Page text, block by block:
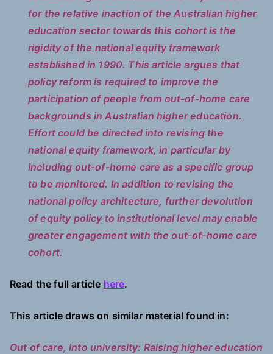
for the relative inaction of the Australian higher
education sector towards this cohort is the
rigidity of the national equity framework
established in 1990. This article argues that
policy reform is required to improve the
participation of people from out-of-home care
backgrounds in Australian higher education.
Effort could be directed into revising the
national equity framework, in particular by
including out-of-home care as a specific group
to be monitored. In addition to revising the
national policy architecture, further devolution
of equity policy to institutional level may enable
greater engagement with the out-of-home care
cohort.
Read the full article here.
This article draws on similar material found in:
Out of care, into university: Raising higher education